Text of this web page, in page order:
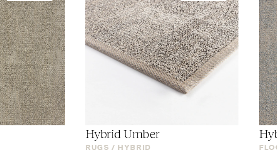
Hybrid Umber
RUGS / HYBRID